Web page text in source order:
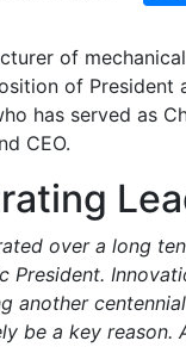
of
of President
has served as
CEO.
over a long
President.
another
be a key reason.